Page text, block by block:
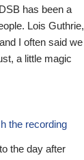
has been a
Lois Guthrie,
I often said we
a little magic
the recording
the day after